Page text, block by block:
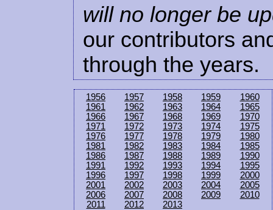
will no longer be
our contributors
through the years.
1956 1957 1958 1959
1960
1961
1962 1963 1964
1965
1966
1967 1968 1969
1970
1971
1972 1973 1974
1975
1976
1977 1978 1979
1980
1981
1982 1983 1984
1985
1986
1987 1988 1989
1990
1991
1992 1993 1994
1995
1996
1997 1998 1999
2000
2001
2002 2003 2004
2005
2006
2007 2008 2009
2010
2011
2012 2013